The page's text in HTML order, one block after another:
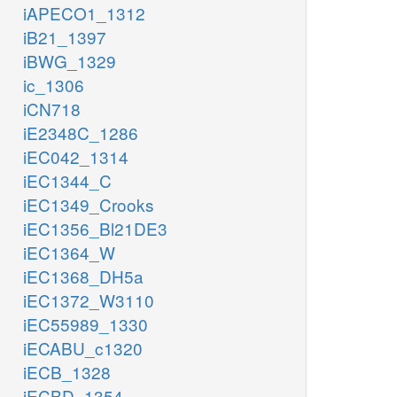
iAPECO1_1312
iB21_1397
iBWG_1329
ic_1306
iCN718
iE2348C_1286
iEC042_1314
iEC1344_C
iEC1349_Crooks
iEC1356_Bl21DE3
iEC1364_W
iEC1368_DH5a
iEC1372_W3110
iEC55989_1330
iECABU_c1320
iECB_1328